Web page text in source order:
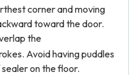
corner and moving
toward the door.
the
Avoid having puddles
on the floor.